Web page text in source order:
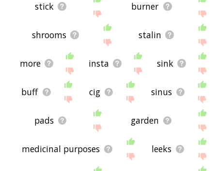
stick burner
shrooms stalin
more insta sink
buff cig sinus
pads garden
medicinal purposes leeks